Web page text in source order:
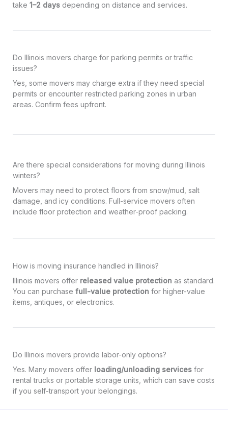
take 1–2 days depending on distance and services.
Do Illinois movers charge for parking permits or traffic
issues?
Yes, some movers may charge extra if they need special
permits or encounter restricted parking zones in urban
areas. Confirm fees upfront.
Are there special considerations for moving during Illinois
winters?
Movers may need to protect floors from snow/mud, salt
damage, and icy conditions. Full-service movers often
include floor protection and weather-proof packing.
How is moving insurance handled in Illinois?
Illinois movers offer released value protection as standard.
You can purchase full-value protection for higher-value
items, antiques, or electronics.
Do Illinois movers provide labor-only options?
Yes. Many movers offer loading/unloading services for
rental trucks or portable storage units, which can save costs
if you self-transport your belongings.